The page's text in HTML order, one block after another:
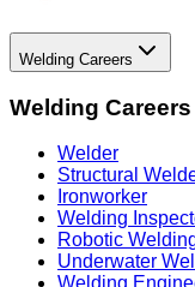
Welding Careers
Welding Careers
Welder
Structural
Ironworker
Welding
Robotic
Underwater